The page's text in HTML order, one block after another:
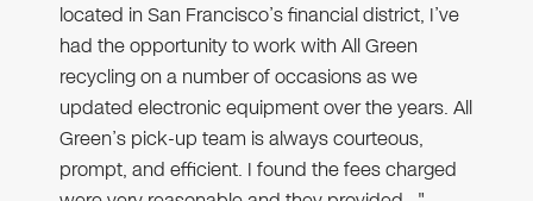
located in San Francisco’s financial district, I’ve
had the opportunity to work with All Green
recycling on a number of occasions as we
updated electronic equipment over the years. All
Green’s pick-up team is always courteous,
prompt, and efficient. I found the fees charged